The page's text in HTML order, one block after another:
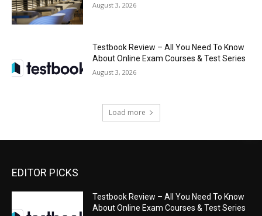
August 3, 2026
Testbook Review – All You Need To Know
About Online Exam Courses & Test Series
August 3, 2026
Load more
EDITOR PICKS
Testbook Review – All You Need To Know
About Online Exam Courses & Test Series